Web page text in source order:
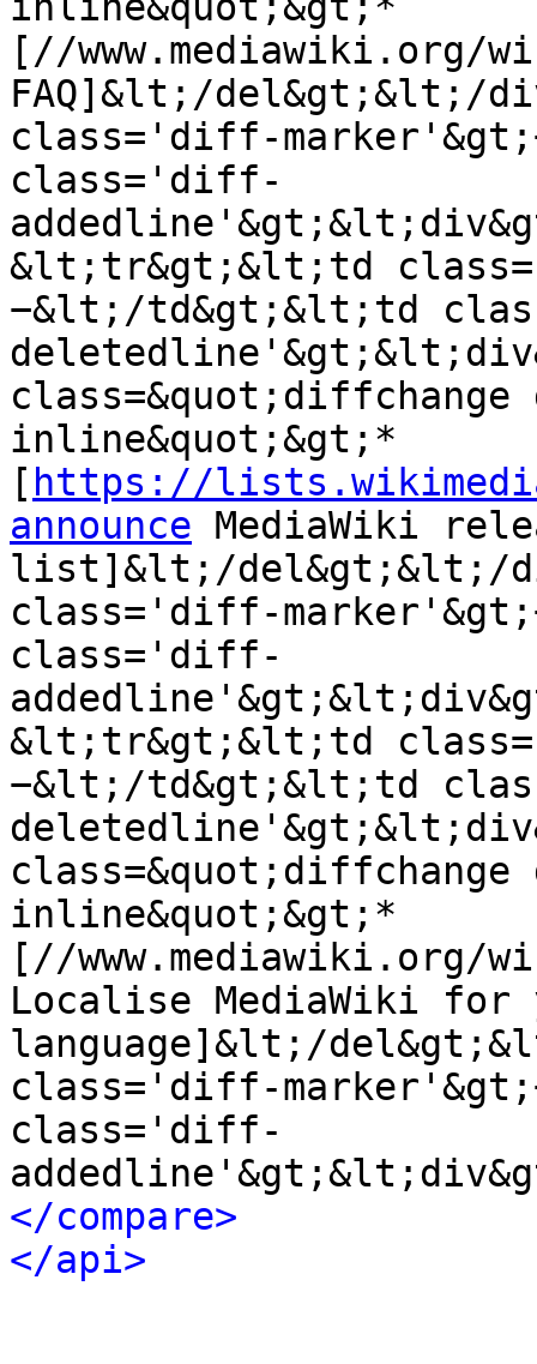
[//www.mediawiki.org/
FAQ]&lt;/del&gt;&lt;/
class='diff-
class='diff-
&lt;tr&gt;&lt;td
−&lt;/td&gt;&lt;td
inline&quot;&gt;*
[ https://
announce MediaWiki
list]&lt;/del&gt;&lt;/
class='diff-
class='diff-
&lt;tr&gt;&lt;td
−&lt;/td&gt;&lt;td
inline&quot;&gt;*
[//www.mediawiki.org/
Localise MediaWiki for
language]&lt;/
class='diff-
class='diff-
</compare>
</api>